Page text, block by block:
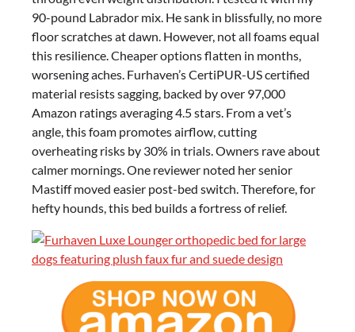
Support
90-pound Labrador mix. He sank in blissfully, no more
floor scratches at dawn. However, not all foams equal
this resilience. Cheaper options flatten in months,
worsening aches. Furhaven’s CertiPUR-US certified
material resists sagging, backed by over 97,000
Amazon ratings averaging 4.5 stars. From a vet’s
angle, this foam promotes airflow, cutting
overheating risks by 30% in trials. Owners rave about
calmer mornings. One reviewer noted her senior
Mastiff moved easier post-bed switch. Therefore, for
hefty hounds, this bed builds a fortress of relief.